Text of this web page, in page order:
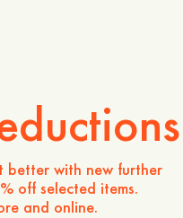
better with new further
off selected items.
and online.